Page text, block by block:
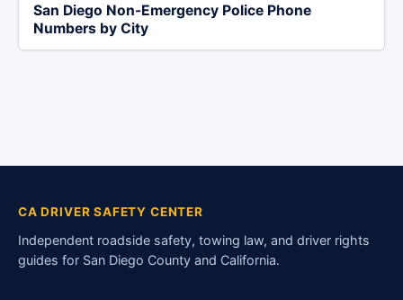
San Diego Non-Emergency Police Phone
Numbers by City
CA DRIVER SAFETY CENTER
Independent roadside safety, towing law, and driver rights
guides for San Diego County and California.